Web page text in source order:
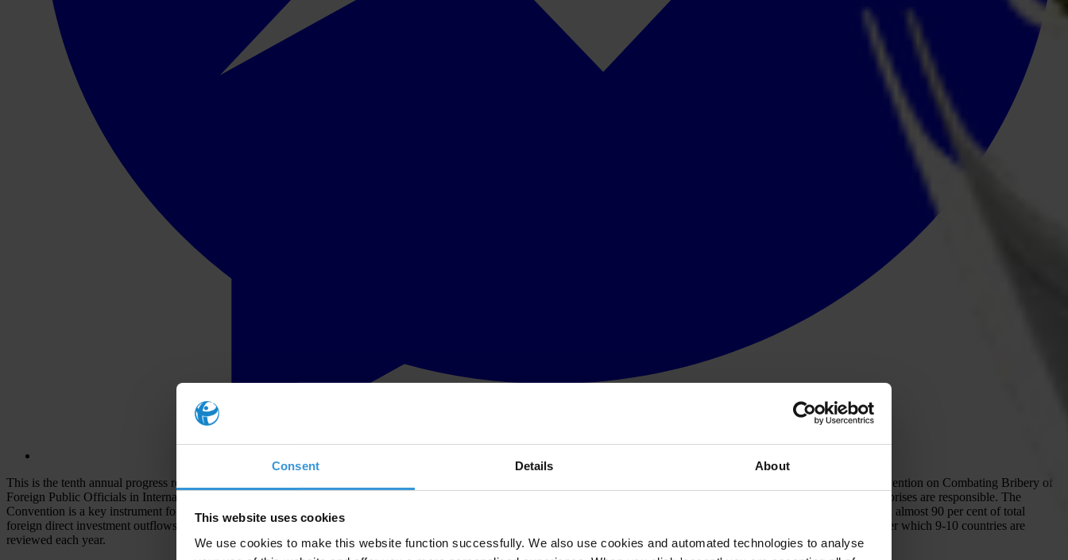
Consent Details About
This website uses cookies
We use cookies to make this website function successfully. We also use cookies and automated technologies to analyse
This is the tenth annual progress report on OECD Anti-Bribery Convention enforcement by Transparency International, the global coalition against corruption. The OECD Convention on Combating Bribery of
Foreign Public Officials in International Business Transactions, adopted in 1997, requires each signatory country to make foreign bribery a crime for which individuals and enterprises are responsible. The
Convention is a key instrument for curbing the export of corruption globally because the 41 signatory countries are responsible for approximately two-thirds of world exports and almost 90 per cent of total
foreign direct investment outflows. The OECD Working Group on Bribery, which represents the 41 Parties to the Convention, conducts a follow-up monitoring programme under which 9-10 countries are
reviewed each year.